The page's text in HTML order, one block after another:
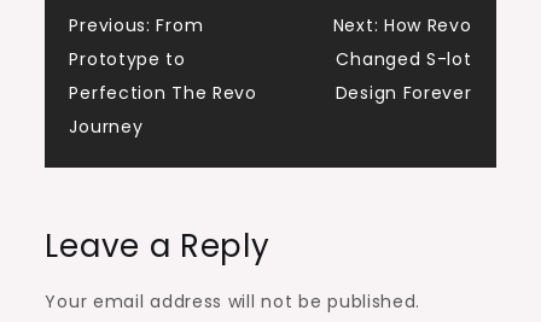
Post
navigation
Previous: From
Prototype to
Perfection The Revo
Journey
Next: How Revo
Changed S-lot
Design Forever
Leave a Reply
Your email address will not be published.